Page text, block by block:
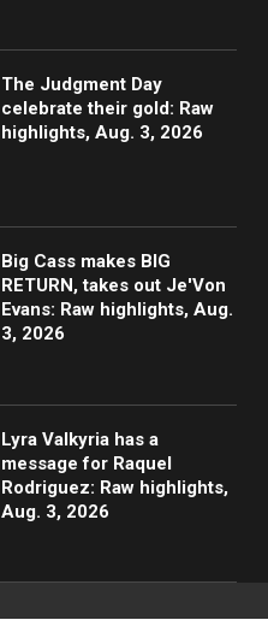
The Judgment Day
celebrate their gold: Raw
highlights, Aug. 3, 2026
Big Cass makes BIG
RETURN, takes out Je'Von
Evans: Raw highlights, Aug.
3, 2026
Lyra Valkyria has a
message for Raquel
Rodriguez: Raw highlights,
Aug. 3, 2026